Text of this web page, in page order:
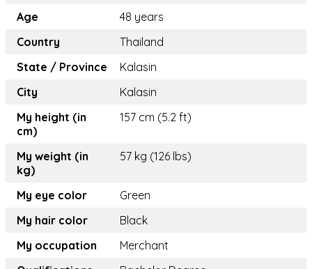
Age
48 years
Country
Thailand
State / Province
Kalasin
City
Kalasin
My height (in
cm)
157 cm (5.2 ft)
My weight (in
kg)
57 kg (126 lbs)
My eye color
Green
My hair color
Black
My occupation
Merchant